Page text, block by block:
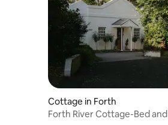
Cottage in Forth
Forth River Cottage-Bed